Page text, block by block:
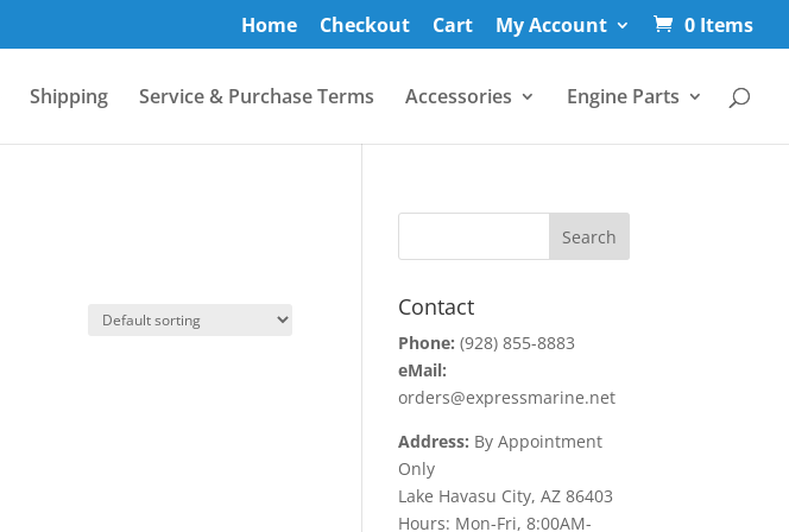
Home Checkout Cart My Account 0 Items
Shipping Service & Purchase Terms Accessories Engine Parts
Contact
Phone: (928) 855-8883
eMail:
orders@expressmarine.net
Address: By Appointment
Only
Lake Havasu City, AZ 86403
Hours: Mon-Fri, 8:00AM-